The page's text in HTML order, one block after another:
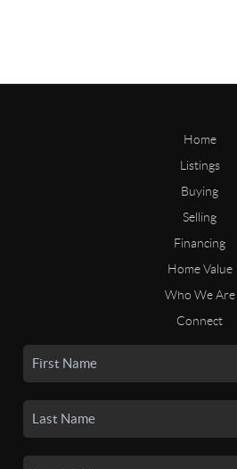
Home
Listings
Buying
Selling
Financing
Home Value
Who We Are
Connect